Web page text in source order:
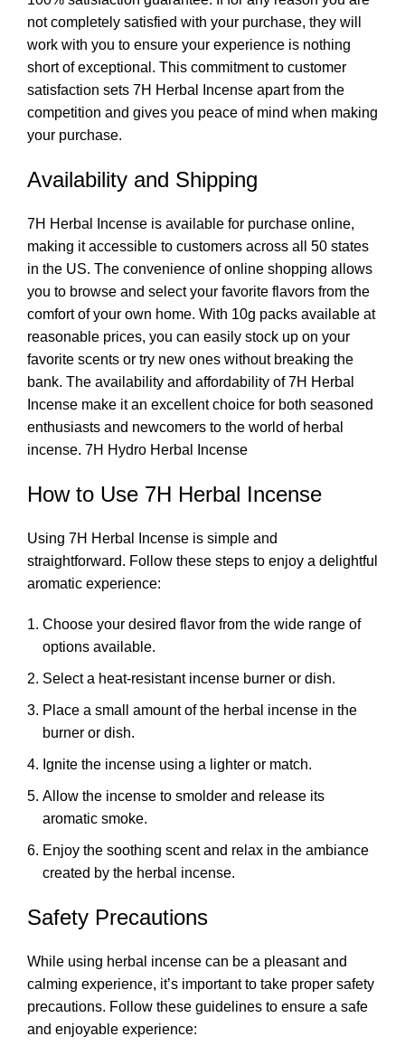
not completely satisfied with your purchase, they will
work with you to ensure your experience is nothing
short of exceptional. This commitment to customer
satisfaction sets 7H Herbal Incense apart from the
competition and gives you peace of mind when making
your purchase.
Availability and Shipping
7H Herbal Incense is available for purchase online,
making it accessible to customers across all 50 states
in the US. The convenience of online shopping allows
you to browse and select your favorite flavors from the
comfort of your own home. With 10g packs available at
reasonable prices, you can easily stock up on your
favorite scents or try new ones without breaking the
bank. The availability and affordability of 7H Herbal
Incense make it an excellent choice for both seasoned
enthusiasts and newcomers to the world of herbal
incense. 7H Hydro Herbal Incense
How to Use 7H Herbal Incense
Using 7H Herbal Incense is simple and
straightforward. Follow these steps to enjoy a delightful
aromatic experience:
Choose your desired flavor from the wide range of
options available.
Select a heat-resistant incense burner or dish.
Place a small amount of the herbal incense in the
burner or dish.
Ignite the incense using a lighter or match.
Allow the incense to smolder and release its
aromatic smoke.
Enjoy the soothing scent and relax in the ambiance
created by the herbal incense.
Safety Precautions
While using herbal incense can be a pleasant and
calming experience, it’s important to take proper safety
precautions. Follow these guidelines to ensure a safe
and enjoyable experience: